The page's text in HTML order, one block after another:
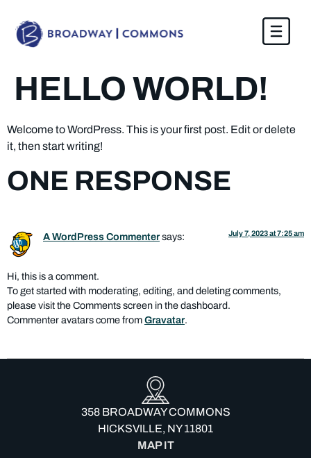
HELLO WORLD!
Welcome to WordPress. This is your first post. Edit or delete
it, then start writing!
ONE RESPONSE
A WordPress Commentersays: July 7, 2023 at 7:25 am
Hi, this is a comment.
To get started with moderating, editing, and deleting comments,
please visit the Comments screen in the dashboard.
Commenter avatars come fromGravatar.
358 BROADWAY COMMONS
HICKSVILLE, NY 11801
MAP IT